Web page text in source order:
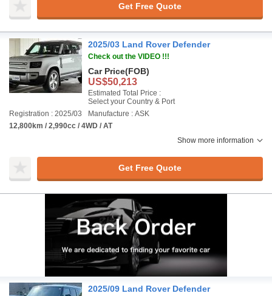
Get Free Quote
2025/03 Land Rover Defender
Check out the VIDEO !!!
Car Price(FOB)
US$50,213
Estimated Total Price :
Select your Country & Port
Registration : 2025/03
Manufacture : ASK
12,800km / 2,990cc / 4WD / AT
Show more information
Get Free Quote
2025/09 Land Rover Defender